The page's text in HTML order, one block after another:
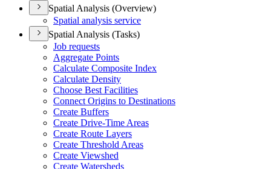
Spatial Analysis (Overview)
Spatial analysis service
Spatial Analysis (Tasks)
Job requests
Aggregate Points
Calculate Composite Index
Calculate Density
Choose Best Facilities
Connect Origins to Destinations
Create Buffers
Create Drive-Time Areas
Create Route Layers
Create Threshold Areas
Create Viewshed
Create Watersheds